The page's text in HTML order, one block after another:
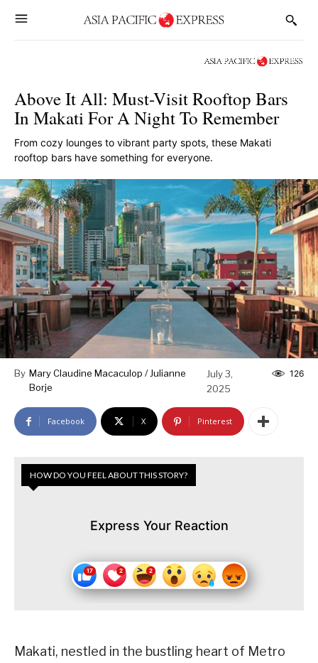
Above It All: Must-Visit Rooftop Bars
In Makati For A Night To Remember
From cozy lounges to vibrant party spots, these Makati
rooftop bars have something for everyone.
By Mary Claudine Macaculop / Julianne
Borje
July 3,
2025
126
Facebook X Pinterest
HOW DO YOU FEEL ABOUT THIS STORY?
Express Your Reaction
Makati, nestled in the bustling heart of Metro